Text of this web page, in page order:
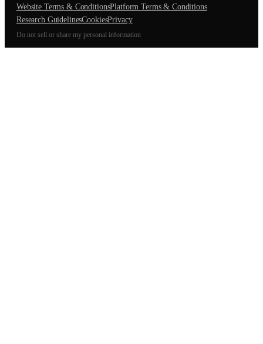
Website Terms & ConditionsPlatform Terms & Conditions
Research GuidelinesCookiesPrivacy
Do not sell or share my personal information